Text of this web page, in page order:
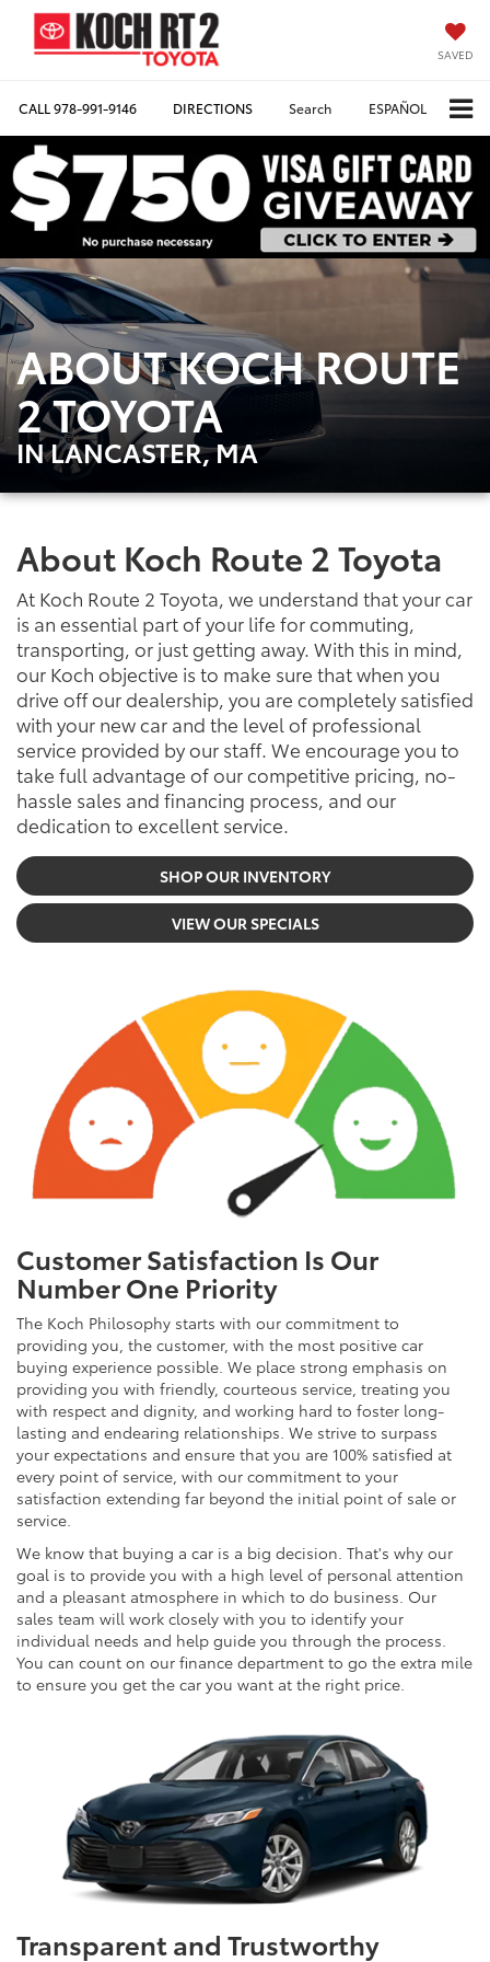
SAVED
CALL978-991-9146 DIRECTIONS Search ESPAÑOL
ABOUT KOCH ROUTE
2 TOYOTA
IN LANCASTER, MA
About Koch Route 2 Toyota
At Koch Route 2 Toyota, we understand that your car
is an essential part of your life for commuting,
transporting, or just getting away. With this in mind,
our Koch objective is to make sure that when you
drive off our dealership, you are completely satisfied
with your new car and the level of professional
service provided by our staff. We encourage you to
take full advantage of our competitive pricing, no-
hassle sales and financing process, and our
dedication to excellent service.
SHOP OUR INVENTORY
VIEW OUR SPECIALS
Customer Satisfaction Is Our
Number One Priority
The Koch Philosophy starts with our commitment to
providing you, the customer, with the most positive car
buying experience possible. We place strong emphasis on
providing you with friendly, courteous service, treating you
with respect and dignity, and working hard to foster long-
lasting and endearing relationships. We strive to surpass
your expectations and ensure that you are 100% satisfied at
every point of service, with our commitment to your
satisfaction extending far beyond the initial point of sale or
service.
We know that buying a car is a big decision. That's why our
goal is to provide you with a high level of personal attention
and a pleasant atmosphere in which to do business. Our
sales team will work closely with you to identify your
individual needs and help guide you through the process.
You can count on our finance department to go the extra mile
to ensure you get the car you want at the right price.
Transparent and Trustworthy